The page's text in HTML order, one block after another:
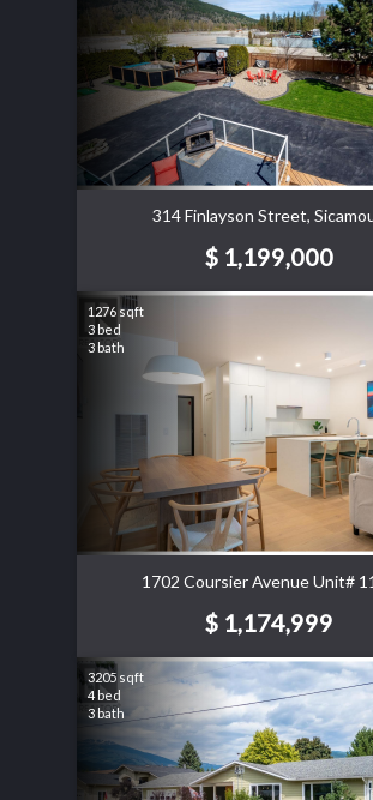
314 Finlayson Street,
$ 1,199,000
1276 sqft
3 bed
3 bath
1702 Coursier Avenue Unit#
$ 1,174,999
3205 sqft
4 bed
3 bath